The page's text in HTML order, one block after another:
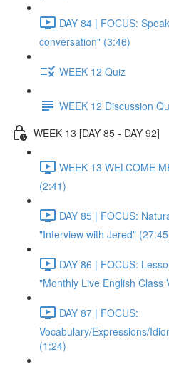
DAY 84 | FOCUS:
conversation" (3:46)
WEEK 12 Quiz
WEEK 12 Discussion
WEEK 13 [DAY 85 - DAY 92]
WEEK 13 WELCOME
(2:41)
DAY 85 | FOCUS:
"Interview with Jered"
DAY 86 | FOCUS:
"Monthly Live English Class
DAY 87 | FOCUS:
Vocabulary/Expressions/
(1:24)